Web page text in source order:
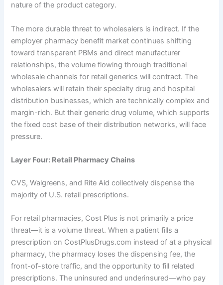
nature of the product category.
The more durable threat to wholesalers is indirect. If the
employer pharmacy benefit market continues shifting
toward transparent PBMs and direct manufacturer
relationships, the volume flowing through traditional
wholesale channels for retail generics will contract. The
wholesalers will retain their specialty drug and hospital
distribution businesses, which are technically complex and
margin-rich. But their generic drug volume, which supports
the fixed cost base of their distribution networks, will face
pressure.
Layer Four: Retail Pharmacy Chains
CVS, Walgreens, and Rite Aid collectively dispense the
majority of U.S. retail prescriptions.
For retail pharmacies, Cost Plus is not primarily a price
threat—it is a volume threat. When a patient fills a
prescription on CostPlusDrugs.com instead of at a physical
pharmacy, the pharmacy loses the dispensing fee, the
front-of-store traffic, and the opportunity to fill related
prescriptions. The uninsured and underinsured—who pay